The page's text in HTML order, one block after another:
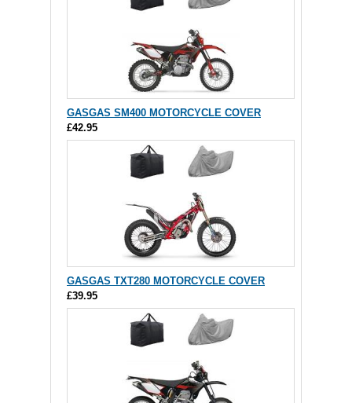
GASGAS SM400 MOTORCYCLE COVER
£42.95
GASGAS TXT280 MOTORCYCLE COVER
£39.95